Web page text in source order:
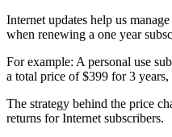
Internet updates help us
when renewing a one year
For example: A personal use
a total price of $399 for 3
The strategy behind the price
returns for Internet subscribers.